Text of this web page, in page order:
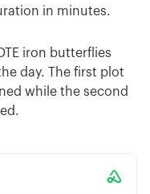
in minutes.
iron butterflies
day. The first plot
while the second